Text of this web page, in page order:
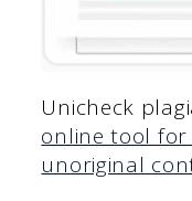
Unicheck
online tool
unoriginal